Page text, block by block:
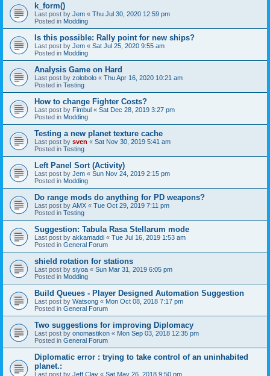
k_form()
Last post by Jem « Thu Jul 30, 2020 12:59 pm
Posted in Modding
Is this possible: Rally point for new ships?
Last post by Jem « Sat Jul 25, 2020 9:55 am
Posted in Modding
Analysis Game on Hard
Last post by zolobolo « Thu Apr 16, 2020 10:21 am
Posted in Testing
How to change Fighter Costs?
Last post by Fimbul « Sat Dec 28, 2019 3:27 pm
Posted in Modding
Testing a new planet texture cache
Last post by sven « Sat Nov 30, 2019 5:41 am
Posted in Testing
Left Panel Sort (Activity)
Last post by Jem « Sun Nov 24, 2019 2:15 pm
Posted in Modding
Do range mods do anything for PD weapons?
Last post by AMX « Tue Oct 29, 2019 7:11 pm
Posted in Testing
Suggestion: Tabula Rasa Stellarum mode
Last post by akkamaddi « Tue Jul 16, 2019 1:53 am
Posted in General Forum
shield rotation for stations
Last post by siyoa « Sun Mar 31, 2019 6:05 pm
Posted in Modding
Build Queues - Player Designed Automation Suggestion
Last post by Watsong « Mon Oct 08, 2018 7:17 pm
Posted in General Forum
Two suggestions for improving Diplomacy
Last post by onomastikon « Mon Sep 03, 2018 12:35 pm
Posted in General Forum
Diplomatic error : trying to take control of an uninhabited
planet.:
Last post by Jeff Clay « Sat May 26, 2018 9:50 pm